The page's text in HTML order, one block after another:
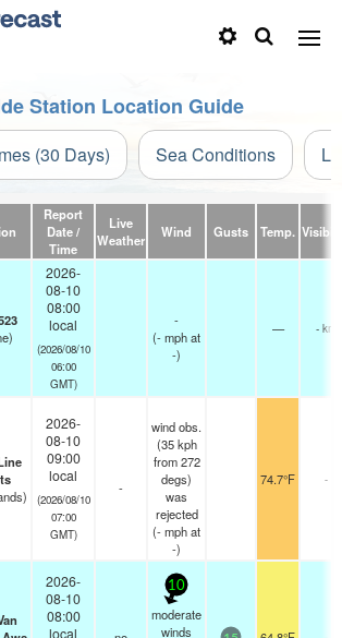
Station Location Guide
(30 Days) Sea Conditions
Report
Date /
Time
Live
Weather
Wind Gusts Temp.
2026-
08-10
08:00
local
(2026/08/10
06:00
GMT)
-
(-mphat
-)
— - km
2026-
08-10
09:00
local
(2026/08/10
07:00
GMT)
-
wind obs.
(35 kph
from 272
degs)
was
rejected
(-mphat
-)
74.7°F -
2026-
08-10
08:00
local
10
moderate
winds